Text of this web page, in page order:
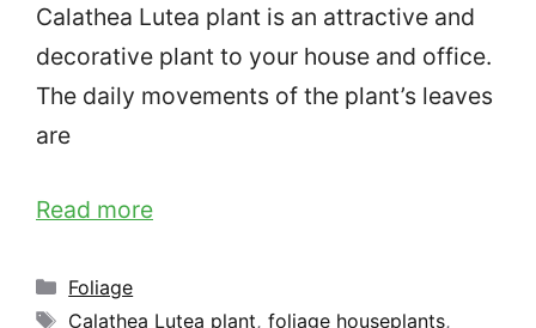
Calathea Lutea plant is an attractive and
decorative plant to your house and office.
The daily movements of the plant’s leaves
are
Read more
Categories
Foliage
Tags
Calathea Lutea plant,foliage houseplants,